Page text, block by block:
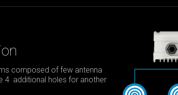
composed of few antenna
4 additional holes for another